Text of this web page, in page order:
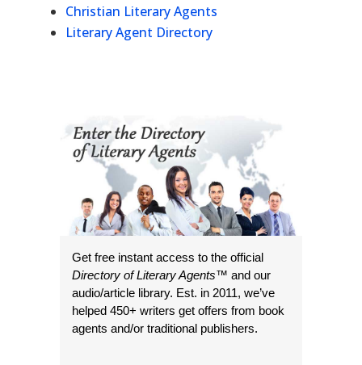
Christian Literary Agents
Literary Agent Directory
Get free instant access to the official
Directory of Literary Agents™ and our
audio/article library. Est. in 2011, we’ve
helped 450+ writers get offers from book
agents and/or traditional publishers.